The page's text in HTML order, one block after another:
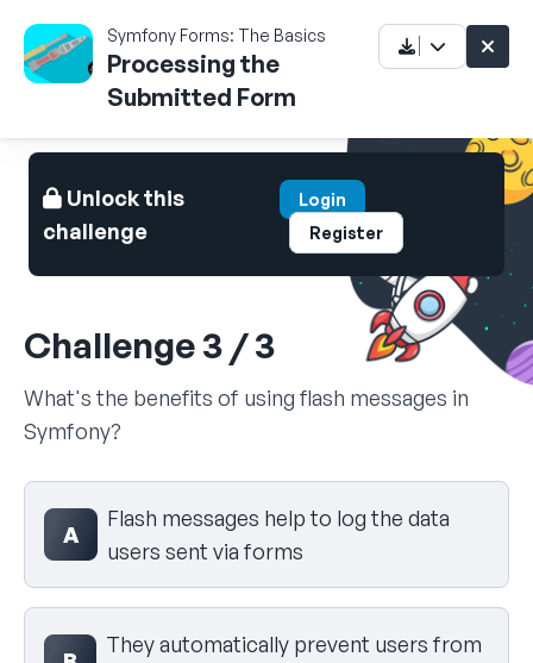
Symfony Forms: The Basics
Processing the
Submitted Form
Unlock this
challenge
Login
Register
Challenge 3 / 3
What's the benefits of using flash messages in
Symfony?
Select your answer
A
Flash messages help to log the data
users sent via forms
They automatically prevent users from